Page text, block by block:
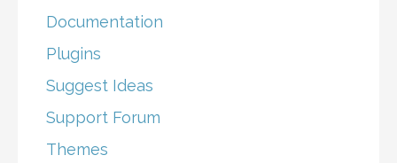
Documentation
Plugins
Suggest Ideas
Support Forum
Themes